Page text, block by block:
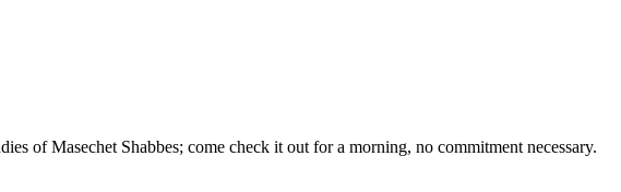
of Masechet Shabbes; come check it out for a morning, no commitment necessary.